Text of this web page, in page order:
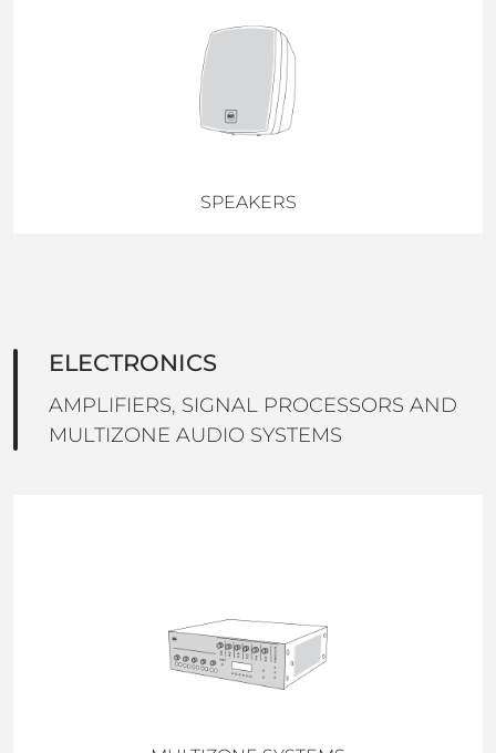
SPEAKERS
ELECTRONICS
AMPLIFIERS, SIGNAL PROCESSORS AND
MULTIZONE AUDIO SYSTEMS